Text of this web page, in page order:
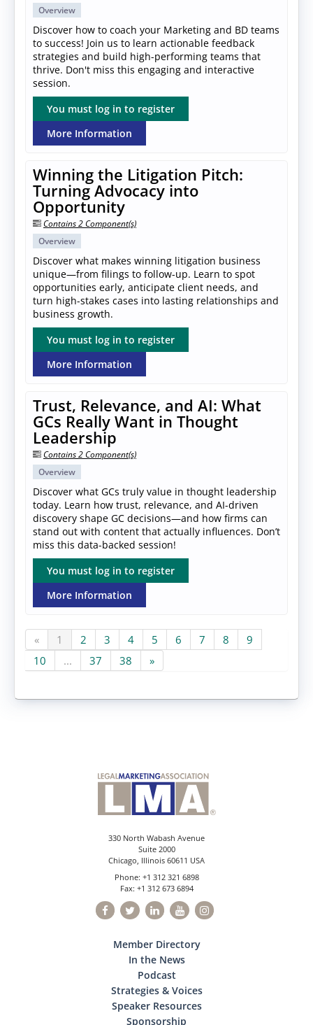
Overview
Discover how to coach your Marketing and BD teams
to success! Join us to learn actionable feedback
strategies and build high-performing teams that
thrive. Don't miss this engaging and interactive
session.
You must log in to register
More Information
Winning the Litigation Pitch:
Turning Advocacy into
Opportunity
Contains 2 Component(s)
Overview
Discover what makes winning litigation business
unique—from filings to follow-up. Learn to spot
opportunities early, anticipate client needs, and
turn high-stakes cases into lasting relationships and
business growth.
You must log in to register
More Information
Trust, Relevance, and AI: What
GCs Really Want in Thought
Leadership
Contains 2 Component(s)
Overview
Discover what GCs truly value in thought leadership
today. Learn how trust, relevance, and AI-driven
discovery shape GC decisions—and how firms can
stand out with content that actually influences. Don’t
miss this data-backed session!
You must log in to register
More Information
« 1 2 3 4 5 6 7 8
9
10
... 37 38 »
330 North Wabash Avenue
Suite 2000
Chicago, Illinois 60611 USA
Phone: +1 312 321 6898
Fax: +1 312 673 6894
Member Directory
In the News
Podcast
Strategies & Voices
Speaker Resources
Sponsorship